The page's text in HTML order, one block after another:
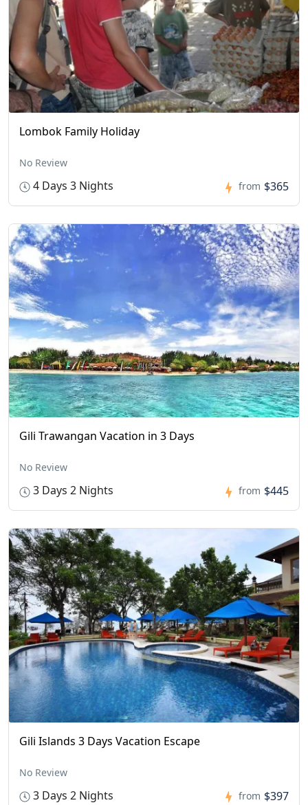
Lombok Family Holiday
No Review
4 Days 3 Nights from $365
Gili Trawangan Vacation in 3 Days
No Review
3 Days 2 Nights from $445
Gili Islands 3 Days Vacation Escape
No Review
3 Days 2 Nights from $397